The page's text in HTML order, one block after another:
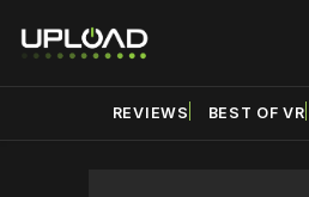
REVIEWS BEST OF VR